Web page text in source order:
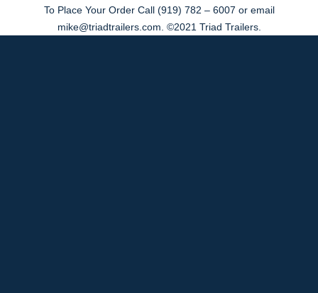
To Place Your Order Call (919) 782 – 6007 or email
mike@triadtrailers.com . ©2021 Triad Trailers.